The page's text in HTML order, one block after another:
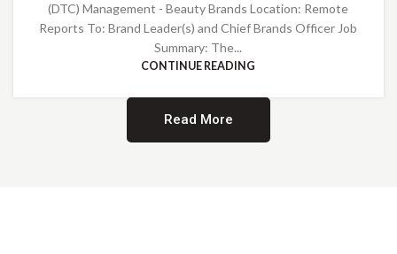
(DTC) Management - Beauty Brands Location: Remote
Reports To: Brand Leader(s) and Chief Brands Officer Job
Summary: The...
CONTINUE READING
Read More